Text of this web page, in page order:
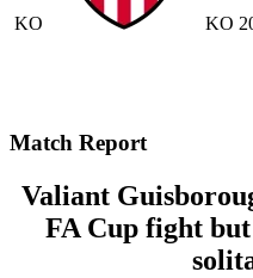
KO KO
Match Report
Valiant
FA Cup fight